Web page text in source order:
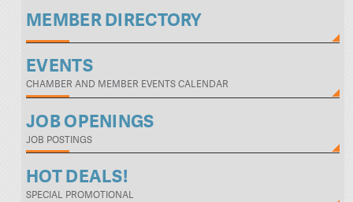
MEMBER DIRECTORY
EVENTS
CHAMBER AND MEMBER EVENTS CALENDAR
JOB OPENINGS
JOB POSTINGS
HOT DEALS!
SPECIAL PROMOTIONAL